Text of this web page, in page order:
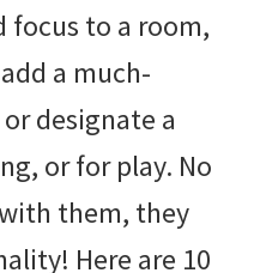
focus to a room,
a much-
designate a
or for play. No
them, they
Here are 10